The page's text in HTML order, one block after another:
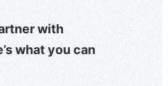
with
what you can